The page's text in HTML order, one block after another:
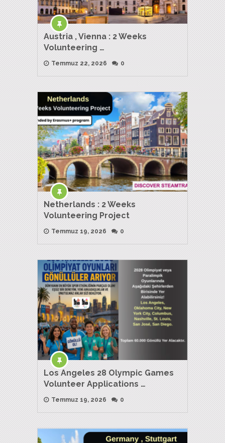
Austria , Vienna : 2 Weeks
Volunteering …
Temmuz 22, 2026 0
Netherlands : 2 Weeks
Volunteering Project
Temmuz 19, 2026 0
Los Angeles 28 Olympic Games
Volunteer Applications …
Temmuz 19, 2026 0